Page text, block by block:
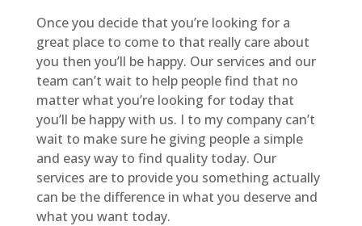
Once you decide that you’re looking for a
great place to come to that really care about
you then you’ll be happy. Our services and our
team can’t wait to help people find that no
matter what you’re looking for today that
you’ll be happy with us. I to my company can’t
wait to make sure he giving people a simple
and easy way to find quality today. Our
services are to provide you something actually
can be the difference in what you deserve and
what you want today.